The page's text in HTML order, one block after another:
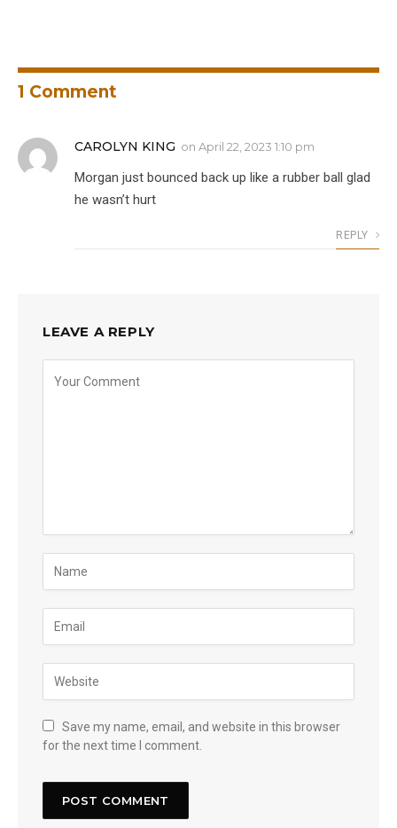
1 Comment
CAROLYN KING on April 22, 2023 1:10 pm
Morgan just bounced back up like a rubber ball glad
he wasn’t hurt
REPLY
LEAVE A REPLY
Save my name, email, and website in this browser
for the next time I comment.